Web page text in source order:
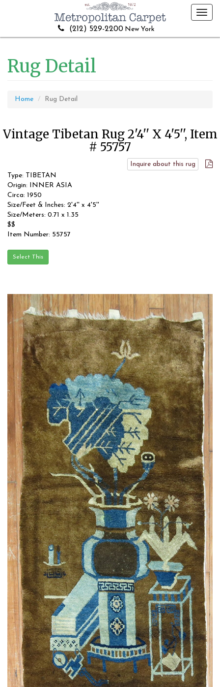
(212) 529-2200 New York
Rug Detail
Home Rug Detail
Vintage Tibetan Rug 2'4'' X 4'5'', Item
# 55757
Inquire about this rug
Type: TIBETAN
Origin: INNER ASIA
Circa: 1950
Size/Feet & Inches: 2'4'' x 4'5''
Size/Meters: 0.71 x 1.35
$$
Item Number: 55757